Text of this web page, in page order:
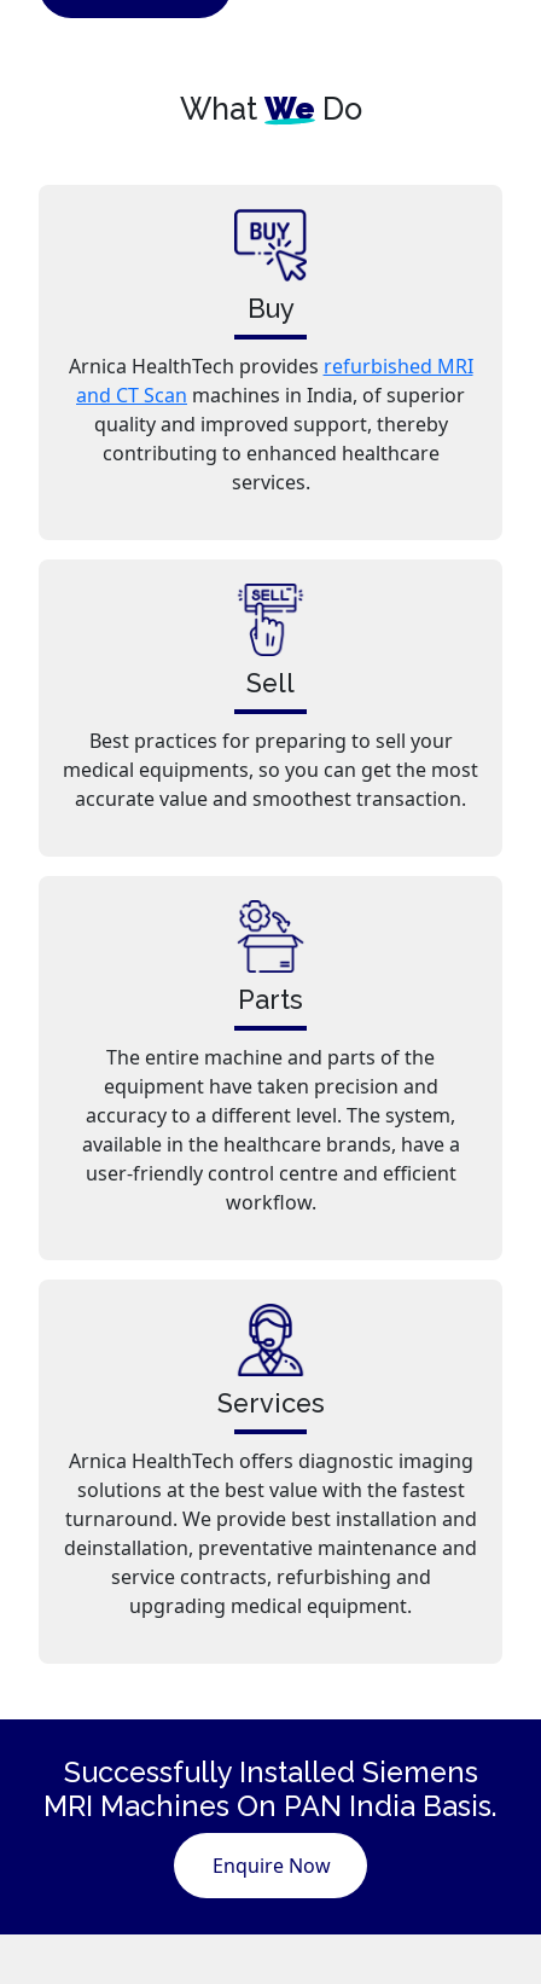
WhatWe Do
Buy
Arnica HealthTech provides refurbished MRI
and CT Scan machines in India, of superior
quality and improved support, thereby
contributing to enhanced healthcare
services.
Sell
Best practices for preparing to sell your
medical equipments, so you can get the most
accurate value and smoothest transaction.
Parts
The entire machine and parts of the
equipment have taken precision and
accuracy to a different level. The system,
available in the healthcare brands, have a
user-friendly control centre and efficient
workflow.
Services
Arnica HealthTech offers diagnostic imaging
solutions at the best value with the fastest
turnaround. We provide best installation and
deinstallation, preventative maintenance and
service contracts, refurbishing and
upgrading medical equipment.
Successfully Installed Siemens
MRI Machines On PAN India Basis.
Enquire Now